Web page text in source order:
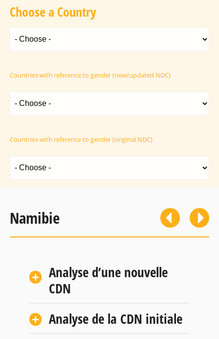
Choose a Country
Countries with reference to gender (new/updated NDC)
Countries with reference to gender (original NDC)
Namibie
Analyse d’une nouvelle
CDN
Analyse de la CDN initiale